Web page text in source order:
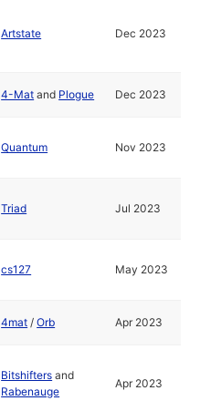
Artstate Dec 2023
4-Mat and Plogue Dec 2023
Quantum Nov 2023
Triad Jul 2023
cs127 May 2023
4mat /Orb Apr 2023
Bitshifters and
Rabenauge
Apr 2023